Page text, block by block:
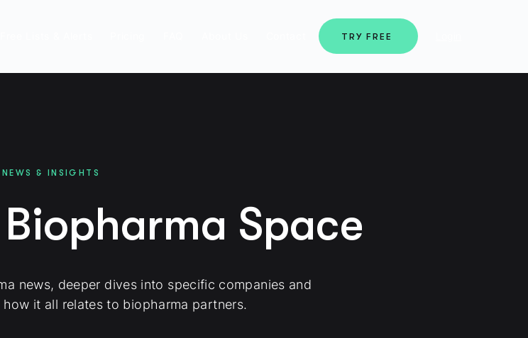
TRY FREE
NEWS & INSIGHTS
Space
news, deeper dives into specific companies and
it all relates to biopharma partners.